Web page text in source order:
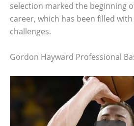
selection marked the beginning
career, which has been filled
challenges.
Gordon Hayward Professional